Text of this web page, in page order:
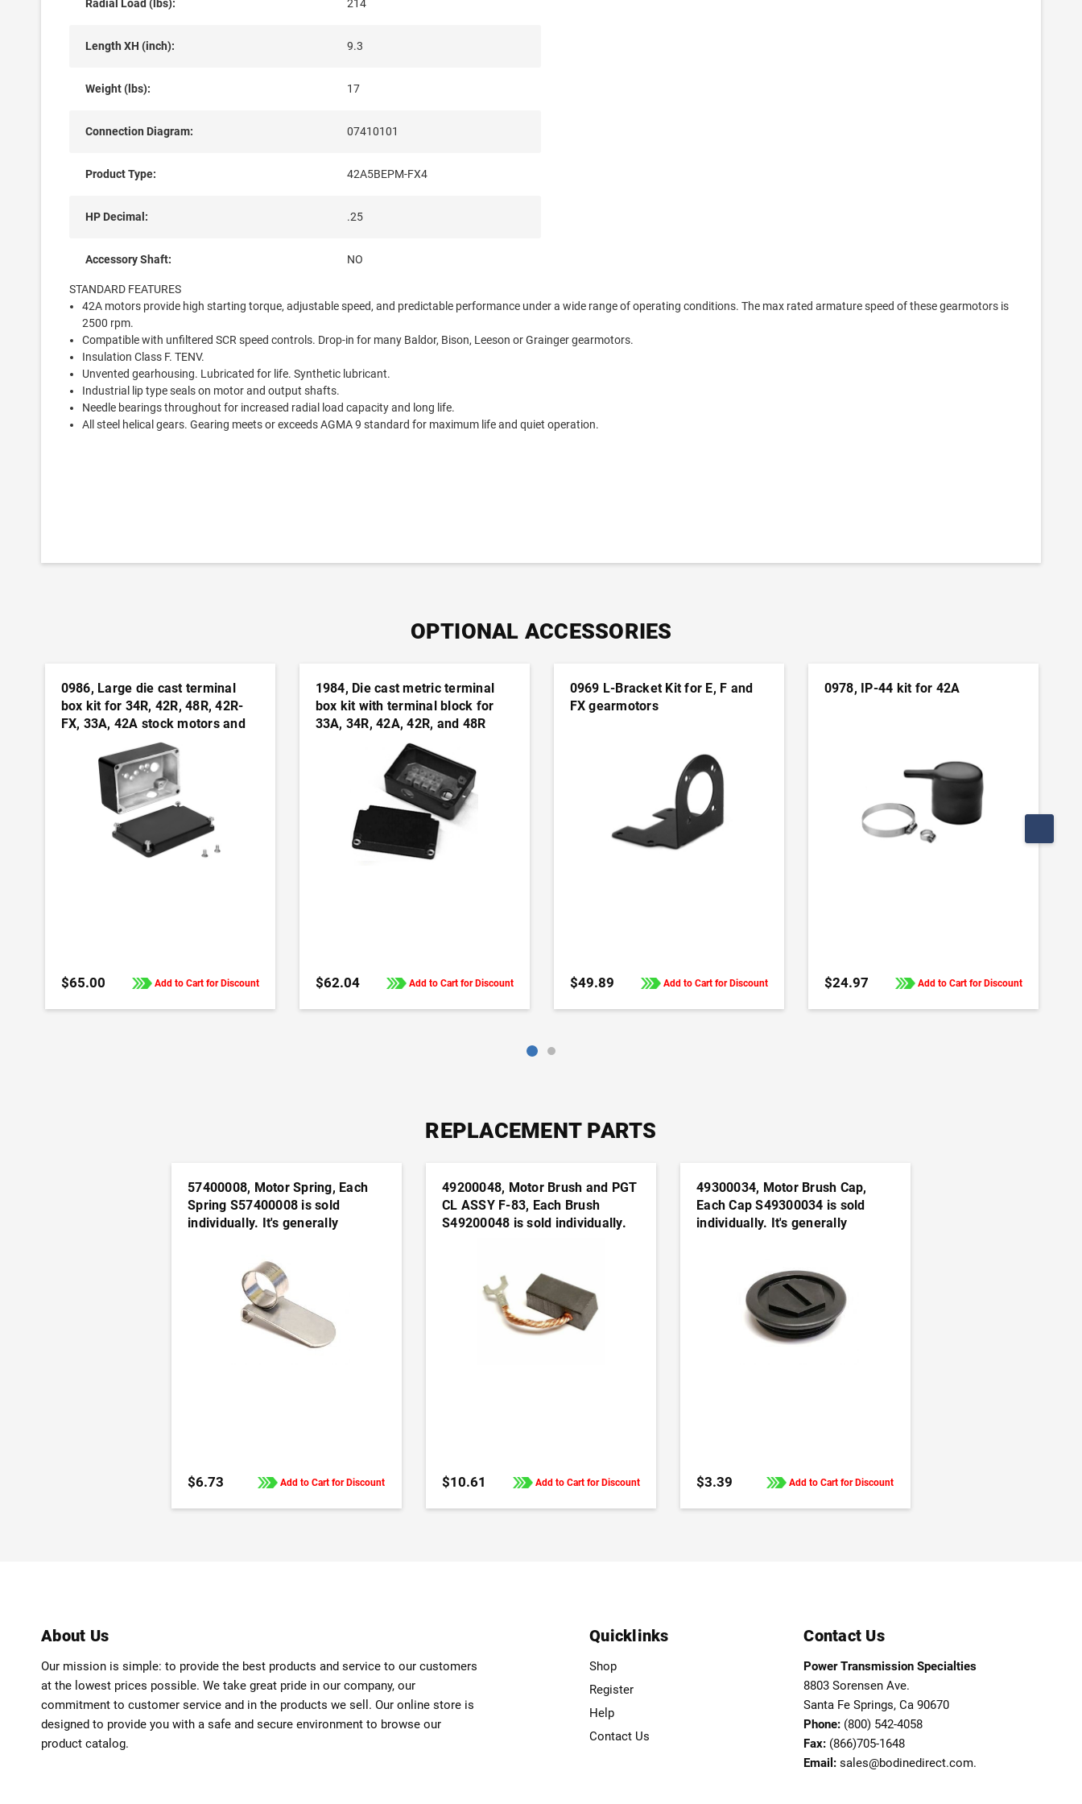
Radial Load (lbs): 214
Length XH (inch): 9.3
Weight (lbs): 17
Connection Diagram: 07410101
Product Type: 42A5BEPM-FX4
HP Decimal: .25
Accessory Shaft: NO
STANDARD FEATURES
42A motors provide high starting torque, adjustable speed, and predictable performance under a wide range of operating conditions. The max rated armature speed of these gearmotors is
2500 rpm.
Compatible with unfiltered SCR speed controls. Drop-in for many Baldor, Bison, Leeson or Grainger gearmotors.
Insulation Class F. TENV.
Unvented gearhousing. Lubricated for life. Synthetic lubricant.
Industrial lip type seals on motor and output shafts.
Needle bearings throughout for increased radial load capacity and long life.
All steel helical gears. Gearing meets or exceeds AGMA 9 standard for maximum life and quiet operation.
OPTIONAL ACCESSORIES
0986, Large die cast terminal
box kit for 34R, 42R, 48R, 42R-
FX, 33A, 42A stock motors and
ADD TO CART
$65.00 Add to Cart for Discount
1984, Die cast metric terminal
box kit with terminal block for
33A, 34R, 42A, 42R, and 48R
motors and gearmotors
$62.04 Add to Cart for Discount
0969 L-Bracket Kit for E, F and
FX gearmotors
ADD TO CART
$49.89 Add to Cart for Discount
0978, IP-44 kit for 42A
ADD TO CART
$24.97 Add to Cart for Discount
REPLACEMENT PARTS
57400008, Motor Spring, Each
Spring S57400008 is sold
individually. It's generally
ADD TO CART
$6.73 Add to Cart for Discount
49200048, Motor Brush and PGT
CL ASSY F-83, Each Brush
S49200048 is sold individually.
ADD TO CART
$10.61 Add to Cart for Discount
49300034, Motor Brush Cap,
Each Cap S49300034 is sold
individually. It's generally
ADD TO CART
$3.39 Add to Cart for Discount
About Us
Our mission is simple: to provide the best products and service to our customers
at the lowest prices possible. We take great pride in our company, our
commitment to customer service and in the products we sell. Our online store is
designed to provide you with a safe and secure environment to browse our
product catalog.
Quicklinks
Shop
Register
Help
Contact Us
Contact Us
Power Transmission Specialties
8803 Sorensen Ave.
Santa Fe Springs, Ca 90670
Phone: (800) 542-4058
Fax: (866)705-1648
Email: sales@bodinedirect.com.